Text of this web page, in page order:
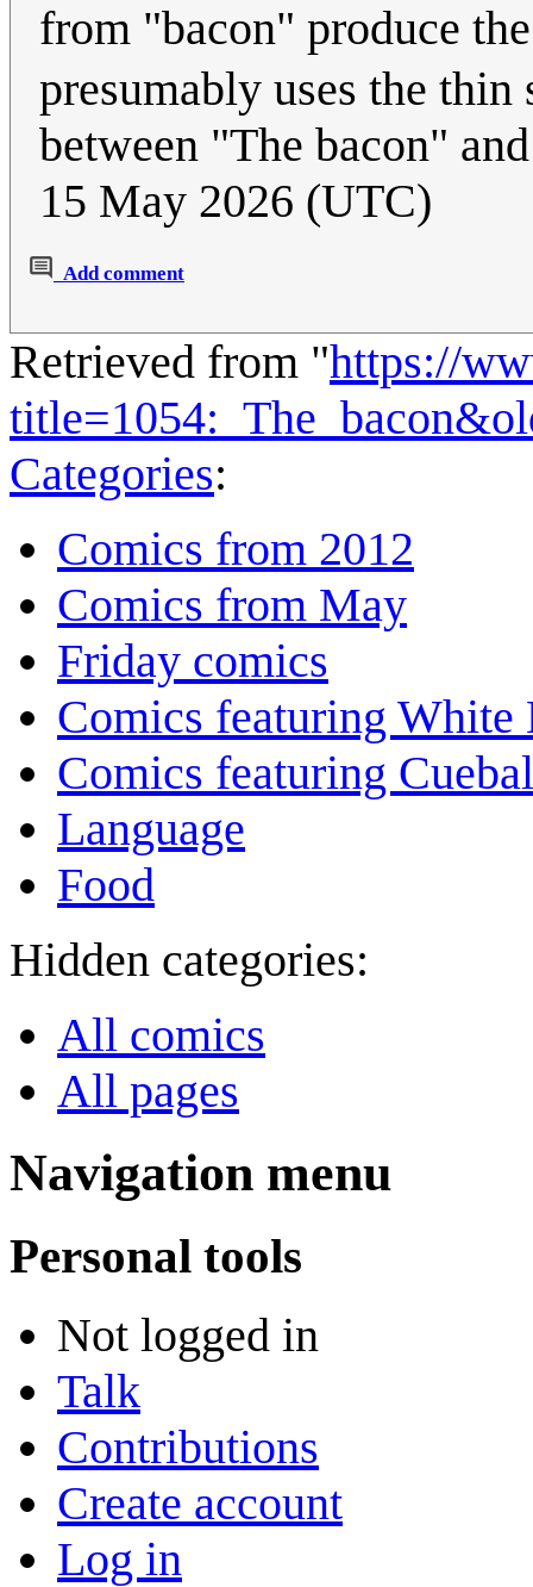
from "bacon" produce
presumably uses the
between "The bacon"
15 May 2026 (UTC)
Add comment
Retrieved from "https://
Categories:
Comics from 2012
Comics from May
Friday comics
Comics featuring White
Comics featuring
Language
Food
Hidden categories:
All comics
All pages
Navigation menu
Personal tools
Not logged in
Talk
Contributions
Create account
Log in